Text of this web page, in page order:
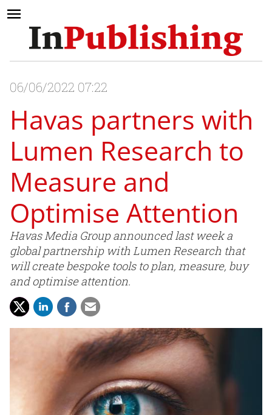
06/06/2022 07:22
Havas partners with
Lumen Research to
Measure and
Optimise Attention
Havas Media Group announced last week a
global partnership with Lumen Research that
will create bespoke tools to plan, measure, buy
and optimise attention.